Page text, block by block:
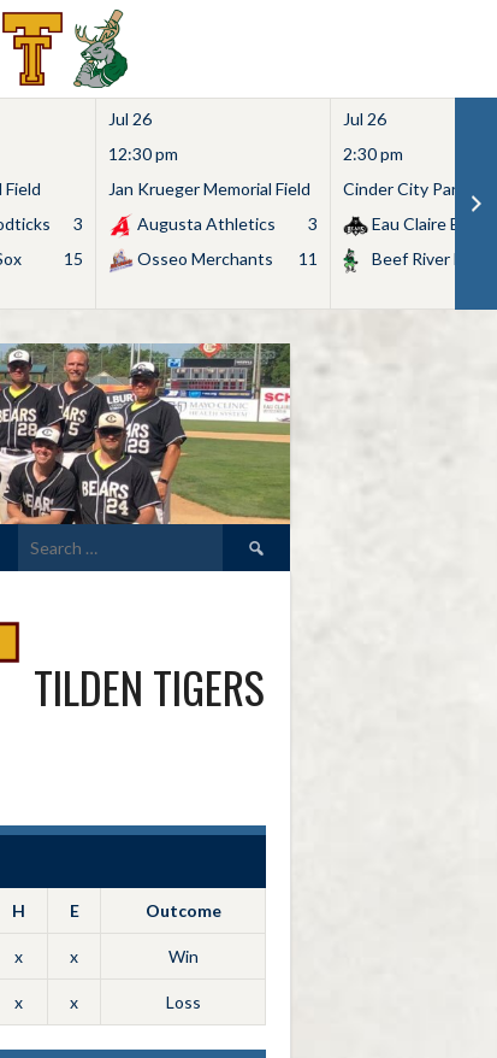
Field
3
15
Jul 26
12:30 pm
Jan Krueger Memorial Field
Augusta Athletics
3
Osseo Merchants
11
Jul 26
2:30 pm
Cinder City Park
Eau Claire Bears
Beef River
Search
for:
TILDEN TIGERS
H E Outcome
x x Win
x x Loss